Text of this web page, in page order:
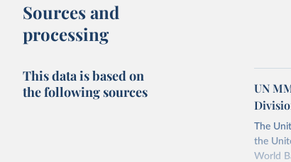
Sources and
processing
This data is based on
the following sources
UN
The
the
World